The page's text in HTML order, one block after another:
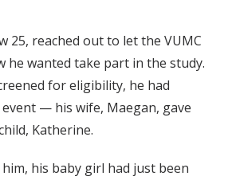
25, reached out to let the VUMC
he wanted take part in the study.
for eligibility, he had
— his wife, Maegan, gave
Katherine.
his baby girl had just been